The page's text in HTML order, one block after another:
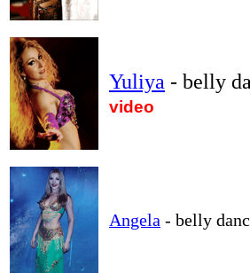
Yuliya - belly
video
Angela - belly